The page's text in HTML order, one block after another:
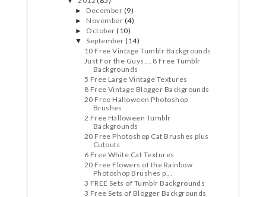
► December (9)
► November (4)
► October(10)
▼September(14)
10 Free Vintage Tumblr Backgrounds
Just For the Guys....8 Free Tumblr
Backgrounds
5 Free Large Vintage Textures
8 Free Vintage Blogger Backgrounds
20 Free Halloween Photoshop
Brushes
2 Free Halloween Tumblr
Backgrounds
20 Free Photoshop Cat Brushes plus
Cutouts
6 Free White Cat Textures
20 Free Flowers of the Rainbow
Photoshop Brushes p...
3 FREE Sets of Tumblr Backgrounds
3 Free Sets of Blogger Backgrounds